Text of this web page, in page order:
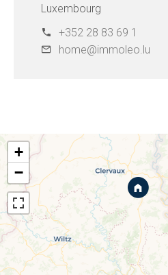
Luxembourg
+352 28 83 69 1
home@immoleo.lu
+
−